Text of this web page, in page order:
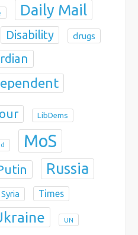
Daily Mail
Disability drugs
LibDems
MoS
Russia
Syria Times
UN